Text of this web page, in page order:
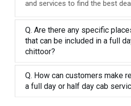
and services to find the best
Q. Are there any specific
that can be included in a full
chittoor?
Q. How can customers make
a full day or half day cab